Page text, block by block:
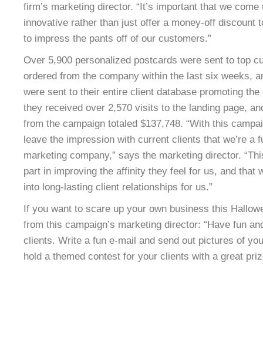
firm’s marketing director. “It’s important that we
innovative rather than just offer a money-off discount
to impress the pants off of our customers.”
Over 5,900 personalized postcards were sent to top
ordered from the company within the last six weeks,
were sent to their entire client database promoting
they received over 2,570 visits to the landing page,
from the campaign totaled $137,748. “With this
leave the impression with current clients that we’re a
marketing company,” says the marketing director.
part in improving the affinity they feel for us, and that
into long-lasting client relationships for us.”
If you want to scare up your own business this
from this campaign’s marketing director: “Have fun
clients. Write a fun e-mail and send out pictures of
hold a themed contest for your clients with a great